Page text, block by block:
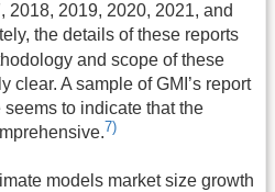
2018, 2019, 2020, 2021, and
the details of these reports
and scope of these
clear. A sample of GMI’s report
to indicate that the
7)
models market size growth